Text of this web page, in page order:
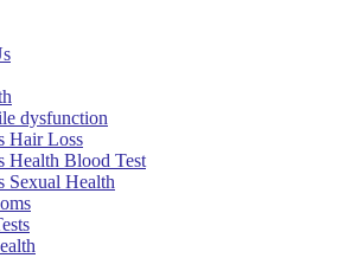
dysfunction
Hair Loss
Health Blood Test
Sexual Health